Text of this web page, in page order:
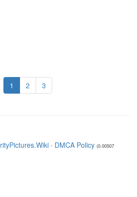
1 2 3
· DMCA Policy (0.00507